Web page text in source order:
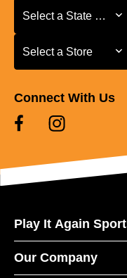
Select a State or
Select a State or
Select a Store
Select a Store
Connect With Us
Play It Again
Our Company